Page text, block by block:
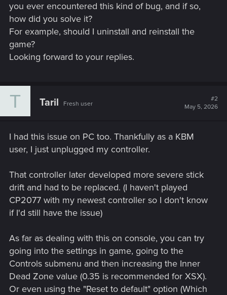
you ever encountered this kind of bug, and if so,
how did you solve it?
For example, should I uninstall and reinstall the
game?
Looking forward to your replies.
T Taril Fresh user
#2
May 5, 2026
I had this issue on PC too. Thankfully as a KBM
user, I just unplugged my controller.
That controller later developed more severe stick
drift and had to be replaced. (I haven't played
CP2077 with my newest controller so I don't know
if I'd still have the issue)
As far as dealing with this on console, you can try
going into the settings in game, going to the
Controls submenu and then increasing the Inner
Dead Zone value (0.35 is recommended for XSX).
Or even using the "Reset to default" option (Which